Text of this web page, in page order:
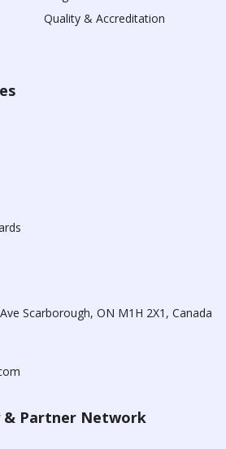
Quality & Accreditation
Scarborough, ON M1H 2X1, Canada
& Partner Network